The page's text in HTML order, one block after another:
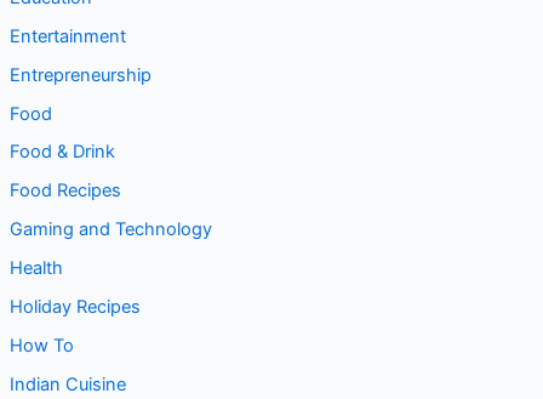
Entertainment
Entrepreneurship
Food
Food & Drink
Food Recipes
Gaming and Technology
Health
Holiday Recipes
How To
Indian Cuisine